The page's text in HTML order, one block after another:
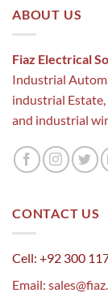
ABOUT US
Fiaz Electrical
Industrial
industrial
and industrial
CONTACT US
Cell: +92 300
Email: